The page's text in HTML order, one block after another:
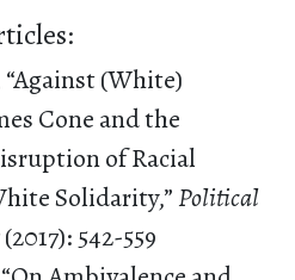
(White)
Cone and the
of Racial
Solidarity,” Political
542-559